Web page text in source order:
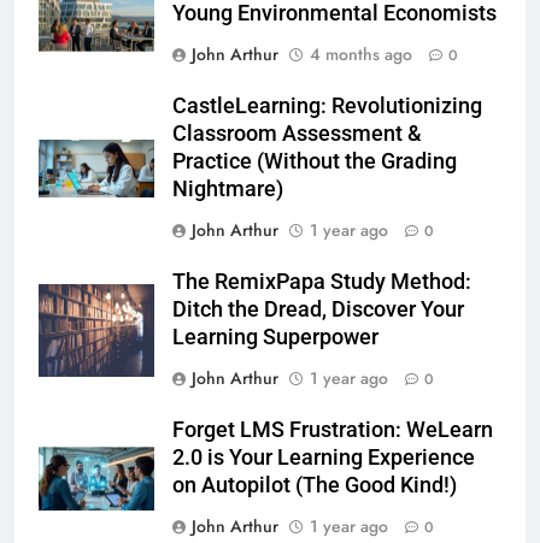
Young Environmental Economists
John Arthur
4 months ago 0
CastleLearning: Revolutionizing
Classroom Assessment &
Practice (Without the Grading
Nightmare)
John Arthur
1 year ago 0
The RemixPapa Study Method:
Ditch the Dread, Discover Your
Learning Superpower
John Arthur
1 year ago 0
Forget LMS Frustration: WeLearn
2.0 is Your Learning Experience
on Autopilot (The Good Kind!)
John Arthur
1 year ago 0